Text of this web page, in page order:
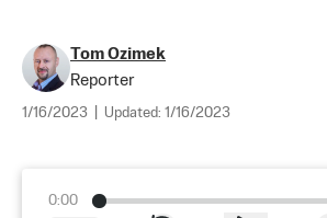
Tom Ozimek
Reporter
1/16/2023 Updated: 1/16/2023
0:00